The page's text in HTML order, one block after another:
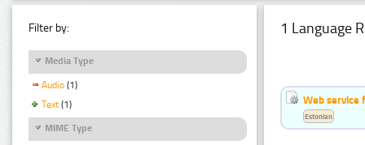
Filter by:
Media Type
Audio (1)
Text (1)
MIME Type
1 Language
Web service
Estonian